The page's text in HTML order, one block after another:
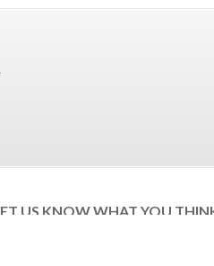
US KNOW WHAT YOU